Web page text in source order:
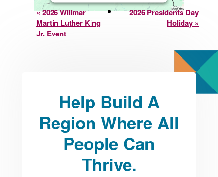
not allowed to display
until you provide
consent. For this third
More Information
Accept
Powered by
Usercentrics
Consent Management
Platform
Event
Navigation
«2026 Willmar
Martin Luther King
Jr. Event
2026 Presidents Day
Holiday »
Help Build A
Region Where All
People Can
Thrive.